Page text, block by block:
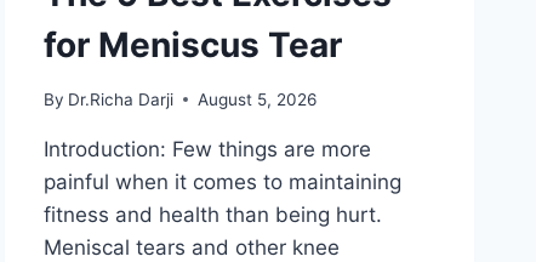
for Meniscus Tear
By Dr.Richa Darji August 5, 2026
Introduction: Few things are more
painful when it comes to maintaining
fitness and health than being hurt.
Meniscal tears and other knee